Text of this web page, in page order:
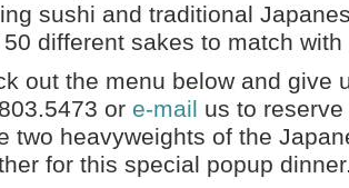
sushi and traditional
50 different sakes to match
out the menu below and give
or e-mail us to
two heavyweights of the
for this special popup